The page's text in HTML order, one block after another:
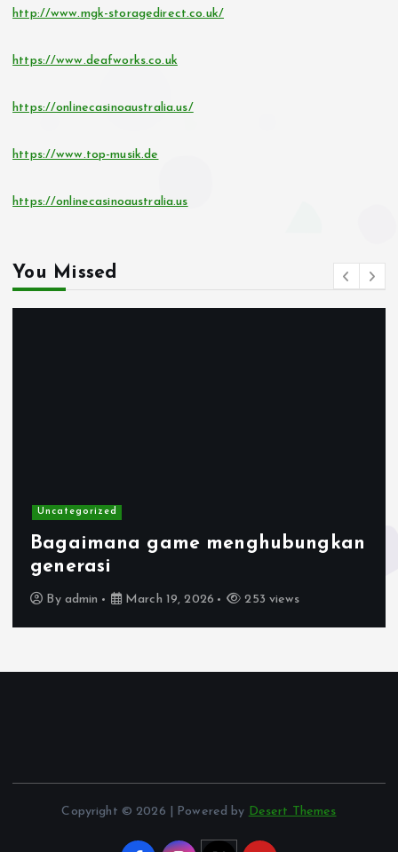
http://www.mgk-storagedirect.co.uk/
https://www.deafworks.co.uk
https://onlinecasinoaustralia.us/
https://www.top-musik.de
https://onlinecasinoaustralia.us
You Missed
Uncategorized
Bagaimana game menghubungkan
generasi
By admin March 19, 2026 253 views
Copyright © 2026 | Powered by Desert Themes